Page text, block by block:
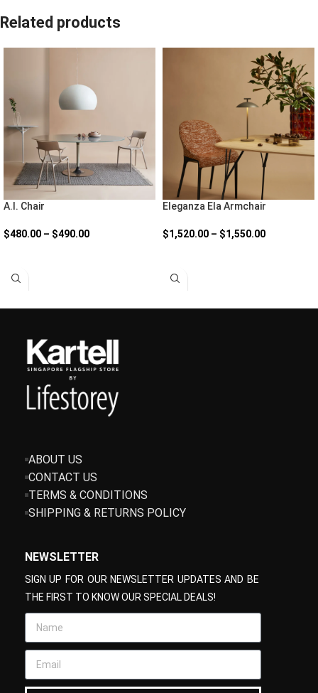
Related products
A.I. Chair
$480.00 – $490.00
Eleganza Ela Armchair
$1,520.00 – $1,550.00
ABOUT US
CONTACT US
TERMS & CONDITIONS
SHIPPING & RETURNS POLICY
NEWSLETTER
SIGN UP FOR OUR NEWSLETTER UPDATES AND BE
THE FIRST TO KNOW OUR SPECIAL DEALS!